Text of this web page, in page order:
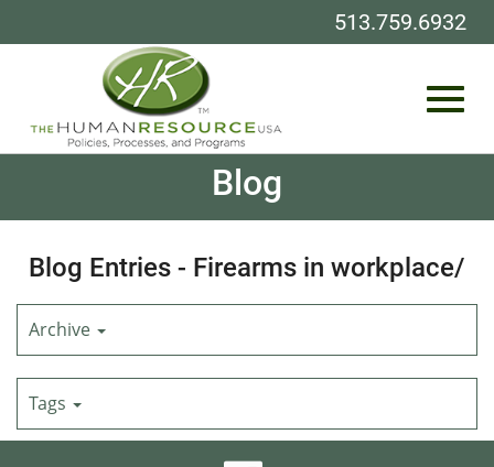
Main
513.759.6932
Blog
Blog Entries - Firearms in workplace/
Archive
Tags